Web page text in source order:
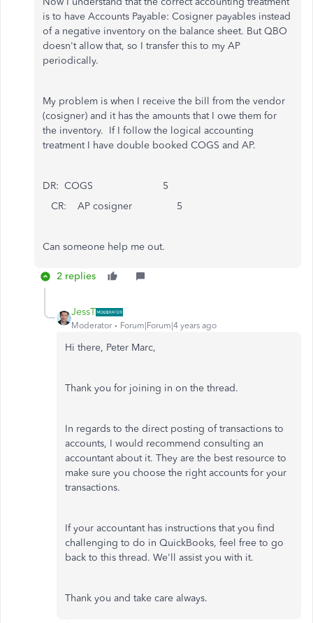
is to have Accounts Payable: Cosigner payables instead
of a negative inventory on the balance sheet. But QBO
doesn't allow that, so I transfer this to my AP
periodically.
My problem is when I receive the bill from the vendor
(cosigner) and it has the amounts that I owe them for
the inventory. If I follow the logical accounting
treatment I have double booked COGS and AP.
DR: COGS 5
CR: AP cosigner 5
Can someone help me out.
2 replies
JessT
Moderator Forum|Forum|4 years ago
Hi there, Peter Marc,
Thank you for joining in on the thread.
In regards to the direct posting of transactions to
accounts, I would recommend consulting an
accountant about it. They are the best resource to
make sure you choose the right accounts for your
transactions.
If your accountant has instructions that you find
challenging to do in QuickBooks, feel free to go
back to this thread. We'll assist you with it.
Thank you and take care always.